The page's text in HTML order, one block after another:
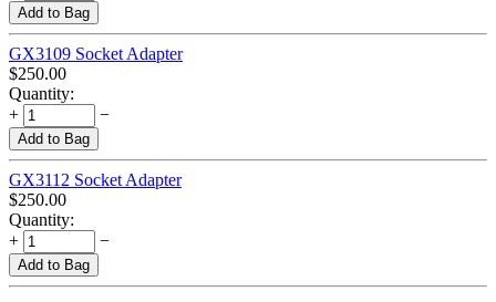
Add to Bag
GX3109 Socket Adapter
$250.00
Quantity:
+
−
Add to Bag
GX3112 Socket Adapter
$250.00
Quantity:
+
−
Add to Bag